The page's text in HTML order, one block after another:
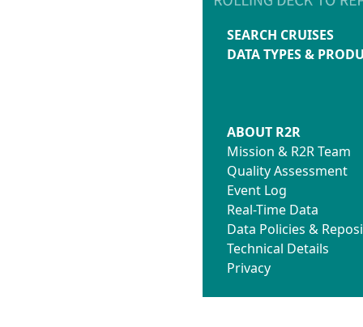
SEARCH CRUISES
DATA TYPES &
ABOUT R2R
Mission & R2R Team
Quality Assessment
Event Log
Real-Time Data
Data Policies &
Technical Details
Privacy